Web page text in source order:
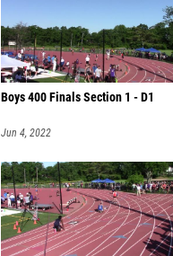
Boys 400 Finals Section 1 - D1
Jun 4, 2022